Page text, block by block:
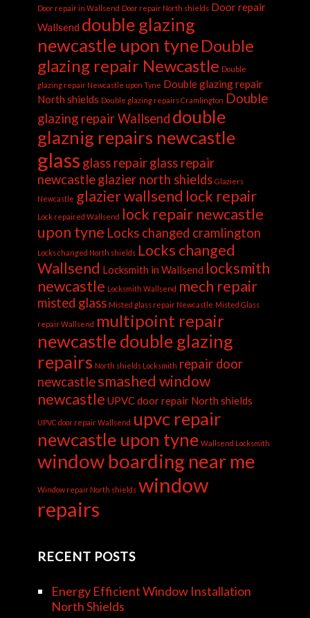
Door repair in Wallsend Door repair North shields Door repair
Wallsend double glazing
newcastle upon tyneDouble
glazing repair Newcastle Double
glazing repair Newcastle upon Tyne Double glazing repair
North shields Double glazing repairs Cramlington Double
glazing repair Wallsend double
glaznig repairs newcastle
glass glass repairglass repair
newcastleglazier north shields Glaziers
Newcastle glazier wallsend lock repair
Lock repaired Wallsend lock repair newcastle
upon tyne Locks changed cramlington
Locks changed North shields Locks changed
Wallsend Locksmith in Wallsend locksmith
newcastle Locksmith Wallsend mech repair
misted glass Misted glass repair Newcastle Misted Glass
repair Wallsend multipoint repair
newcastle double glazing
repairs North shields Locksmith repair door
newcastlesmashed window
newcastle UPVC door repair North shields
UPVC door repair Wallsend upvc repair
newcastle upon tyne Wallsend Locksmith
window boarding near me
Window repair North shields window
repairs
RECENT POSTS
Energy Efficient Window Installation
North Shields